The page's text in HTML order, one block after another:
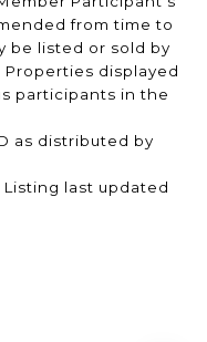
from time to
be listed or sold by
displayed
participants in the
as distributed by
last updated